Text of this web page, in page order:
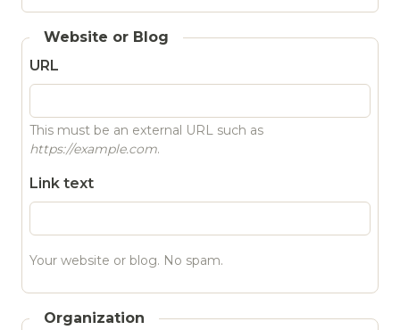
Website or Blog
URL
This must be an external URL such as
https://example.com.
Link text
Your website or blog. No spam.
Organization